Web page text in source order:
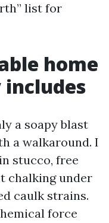
list for
home
a soapy blast
a walkaround. I
stucco, free
chalking under
caulk strains.
force